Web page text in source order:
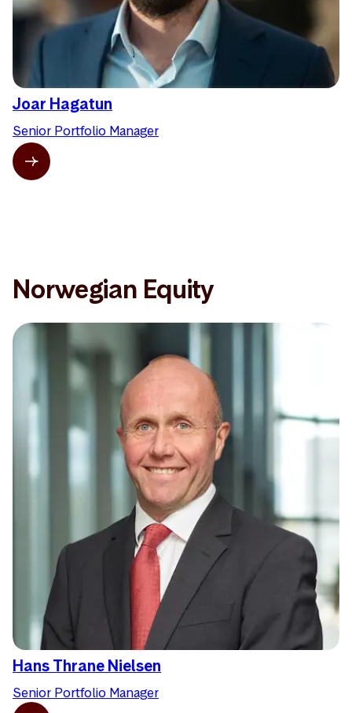
Joar Hagatun
Senior Portfolio Manager
Norwegian Equity
Hans Thrane Nielsen
Senior Portfolio Manager